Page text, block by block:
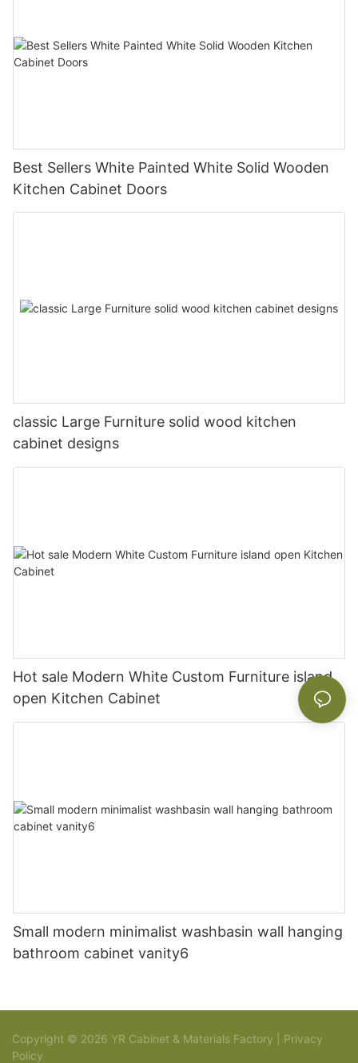
Best Sellers White Painted White Solid Wooden
Kitchen Cabinet Doors
classic Large Furniture solid wood kitchen
cabinet designs
Hot sale Modern White Custom Furniture island
open Kitchen Cabinet
Small modern minimalist washbasin wall hanging
bathroom cabinet vanity6
Copyright © 2026 YR Cabinet & Materials Factory | Privacy
Policy